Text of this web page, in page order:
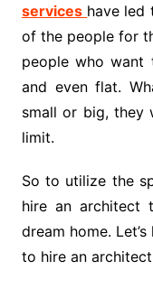
services have led
of the people for
people who want
and even flat.
small or big, they
limit.
So to utilize the
hire an architect
dream home.
to hire an